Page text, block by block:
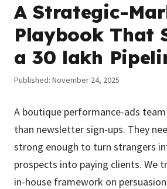
A Strategic-
Playbook That
a ₹30 lakh
Published: November 24, 2025
A boutique performance-ads
than newsletter sign-ups. They
strong enough to turn strangers
prospects into paying clients. We
in-house framework on